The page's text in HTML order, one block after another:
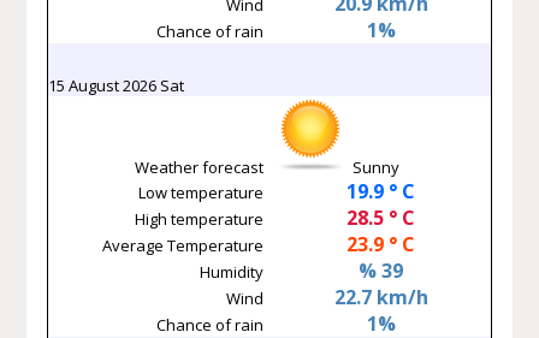
Wind
Chance of rain 1%
15 August 2026 Sat
Weather forecast
Sunny
Low temperature
19.9 ° C
High temperature 28.5 ° C
Average Temperature 23.9 ° C
Humidity % 39
Wind 22.7 km/h
Chance of rain 1%